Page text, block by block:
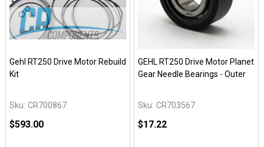
Gehl RT250 Drive Motor Rebuild
Kit
Sku: CR700867
$593.00
GEHL RT250 Drive Motor Planet
Gear Needle Bearings - Outer
Sku: CR703567
$17.22